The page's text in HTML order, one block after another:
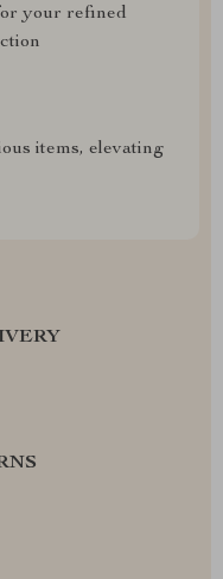
your refined
items, elevating